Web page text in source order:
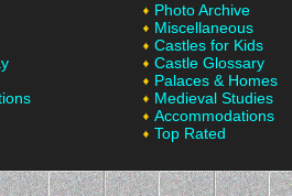
Photo Archive
Miscellaneous
Castles for Kids
Castle Glossary
Palaces & Homes
Medieval Studies
Accommodations
Top Rated